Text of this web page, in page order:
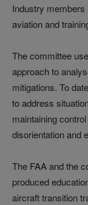
Industry members
aviation and
The committee
approach to
mitigations. To
to address
maintaining
disorientation and
The FAA and the
produced
aircraft transition